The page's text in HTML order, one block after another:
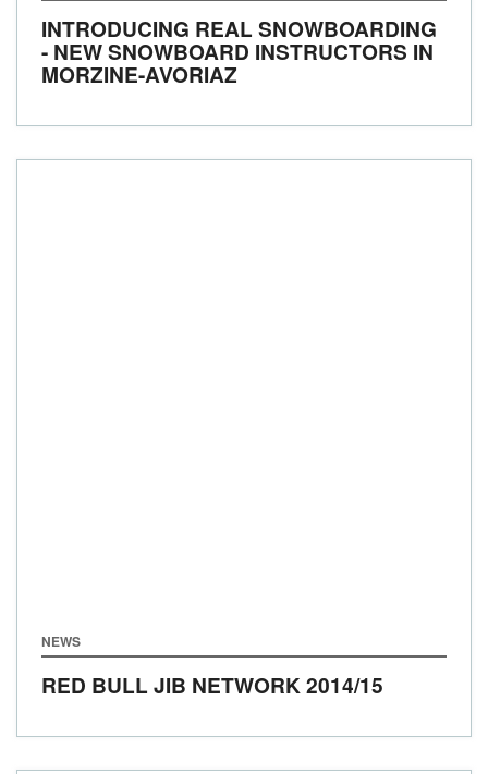
INTRODUCING REAL SNOWBOARDING
- NEW SNOWBOARD INSTRUCTORS IN
MORZINE-AVORIAZ
NEWS
RED BULL JIB NETWORK 2014/15